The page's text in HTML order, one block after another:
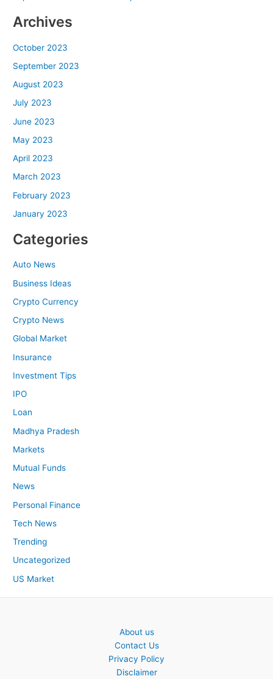
Archives
October 2023
September 2023
August 2023
July 2023
June 2023
May 2023
April 2023
March 2023
February 2023
January 2023
Categories
Auto News
Business Ideas
Crypto Currency
Crypto News
Global Market
Insurance
Investment Tips
IPO
Loan
Madhya Pradesh
Markets
Mutual Funds
News
Personal Finance
Tech News
Trending
Uncategorized
US Market
About us
Contact Us
Privacy Policy
Disclaimer